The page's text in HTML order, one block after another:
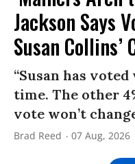
Jackson Says
Susan Collins’
“Susan has
time. The other
vote won’t
Brad Reed 07 Aug, 2026